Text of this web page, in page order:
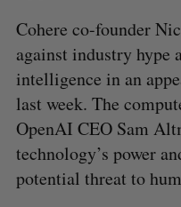
Cohere co-founder
against industry hype
intelligence in an
last week. The
OpenAI CEO Sam
technology’s power
potential threat to